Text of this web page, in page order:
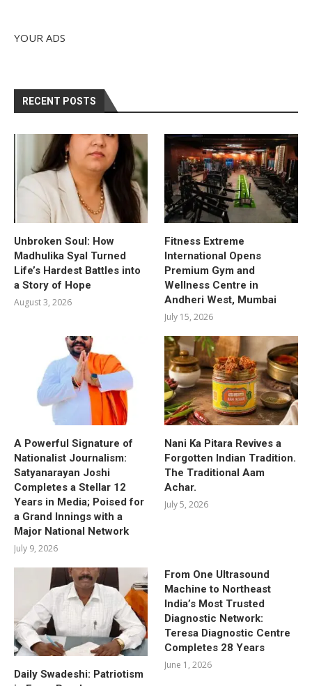
YOUR ADS
RECENT POSTS
Unbroken Soul: How
Madhulika Syal Turned
Life’s Hardest Battles into
a Story of Hope
August 3, 2026
Fitness Extreme
International Opens
Premium Gym and
Wellness Centre in
Andheri West, Mumbai
July 15, 2026
A Powerful Signature of
Nationalist Journalism:
Satyanarayan Joshi
Completes a Stellar 12
Years in Media; Poised for
a Grand Innings with a
Major National Network
July 9, 2026
Nani Ka Pitara Revives a
Forgotten Indian Tradition.
The Traditional Aam
Achar.
July 5, 2026
Daily Swadeshi: Patriotism
From One Ultrasound
Machine to Northeast
India’s Most Trusted
Diagnostic Network:
Teresa Diagnostic Centre
Completes 28 Years
June 1, 2026